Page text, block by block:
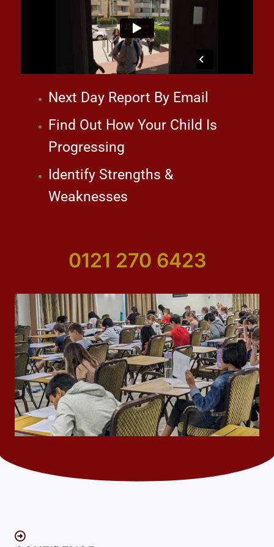
Next Day Report By Email
Find Out How Your Child Is
Progressing
Identify Strengths &
Weaknesses
0121 270 6423